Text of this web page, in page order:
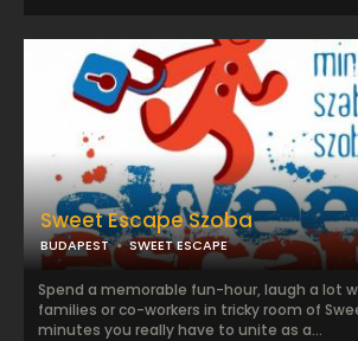
Sweet Escape Szoba
BUDAPEST SWEET ESCAPE
Spend a memorable fun-hour, laugh a lot
families or co-workers in tricky room of
minutes you really have to unite as a...